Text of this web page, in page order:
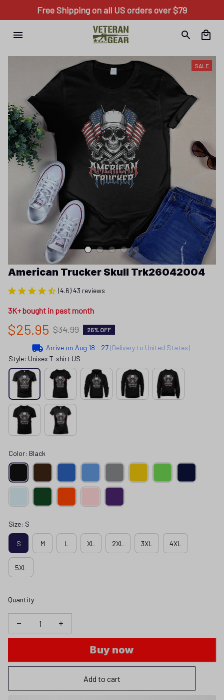
Free Shipping on all US orders over $79
SALE
American Trucker Skull Trk26042004
(4.6) 43 reviews
3K+ bought in past month
$25.95 $34.99 26% OFF
Arrive on Aug 18 - 27(Delivery to United States)
Style: Unisex T-shirt US
Color: Black
Size: S
S M L XL 2XL 3XL 4XL
5XL
Quantity
Buy now
Add to cart